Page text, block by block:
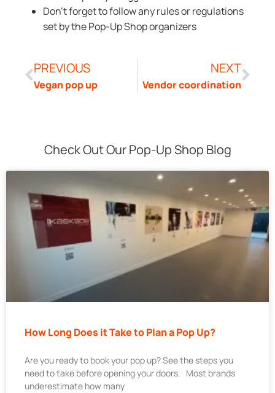
Don’t forget to follow any rules or regulations
set by the Pop-Up Shop organizers
PREVIOUS
Vegan pop up
NEXT
Vendor coordination
Check Out Our Pop-Up Shop Blog
How Long Does it Take to Plan a Pop Up?
Are you ready to book your pop up? See the steps you
need to take before opening your doors. Most brands
underestimate how many